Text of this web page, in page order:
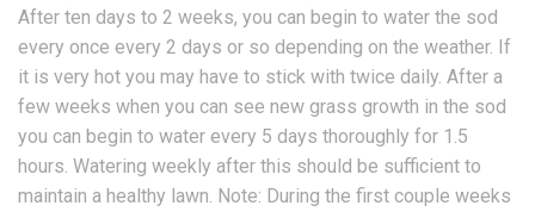
After ten days to 2 weeks, you can begin to water the sod
every once every 2 days or so depending on the weather. If
it is very hot you may have to stick with twice daily. After a
few weeks when you can see new grass growth in the sod
you can begin to water every 5 days thoroughly for 1.5
hours. Watering weekly after this should be sufficient to
maintain a healthy lawn. Note: During the first couple weeks